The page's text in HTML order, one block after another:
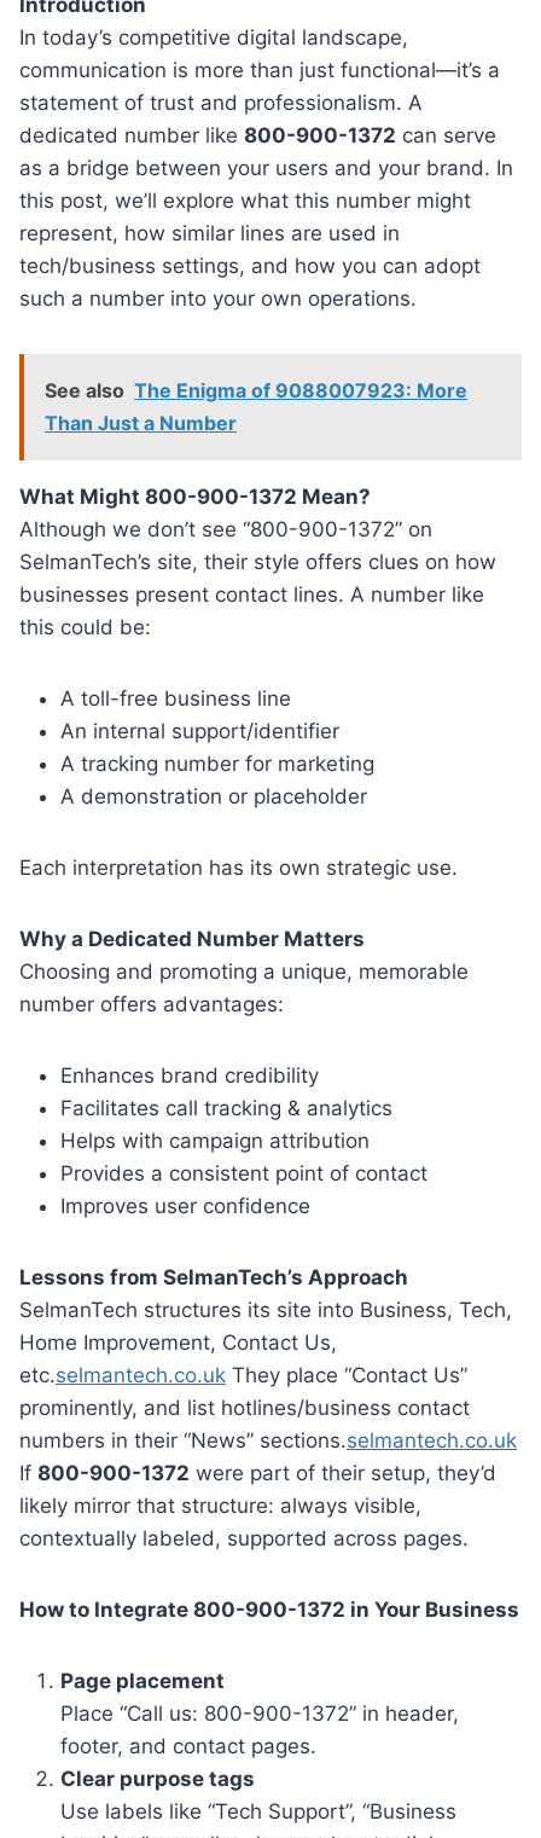
In today’s competitive digital landscape,
communication is more than just functional—it’s a
statement of trust and professionalism. A
dedicated number like 800-900-1372 can serve
as a bridge between your users and your brand. In
this post, we’ll explore what this number might
represent, how similar lines are used in
tech/business settings, and how you can adopt
such a number into your own operations.
See also The Enigma of 9088007923: More
Than Just a Number
What Might 800-900-1372 Mean?
Although we don’t see “800-900-1372” on
SelmanTech’s site, their style offers clues on how
businesses present contact lines. A number like
this could be:
A toll-free business line
An internal support/identifier
A tracking number for marketing
A demonstration or placeholder
Each interpretation has its own strategic use.
Why a Dedicated Number Matters
Choosing and promoting a unique, memorable
number offers advantages:
Enhances brand credibility
Facilitates call tracking & analytics
Helps with campaign attribution
Provides a consistent point of contact
Improves user confidence
Lessons from SelmanTech’s Approach
SelmanTech structures its site into Business, Tech,
Home Improvement, Contact Us,
etc.selmantech.co.uk They place “Contact Us”
prominently, and list hotlines/business contact
numbers in their “News” sections.selmantech.co.uk
If 800-900-1372 were part of their setup, they’d
likely mirror that structure: always visible,
contextually labeled, supported across pages.
How to Integrate 800-900-1372 in Your Business
Page placement
Place “Call us: 800-900-1372” in header,
footer, and contact pages.
Clear purpose tags
Use labels like “Tech Support”, “Business